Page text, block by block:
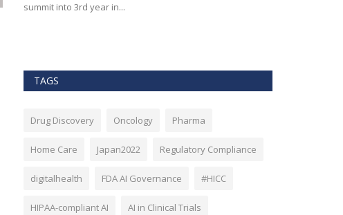
summit into 3rd year in...
TAGS
Drug Discovery Oncology Pharma
Home Care Japan2022 Regulatory Compliance
digitalhealth FDA AI Governance #HICC
HIPAA-compliant AI AI in Clinical Trials